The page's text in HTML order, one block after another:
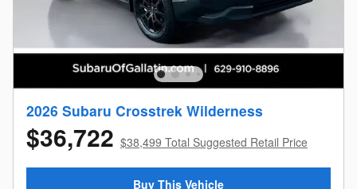
2026 Subaru Crosstrek Wilderness
$36,722 $38,499 Total Suggested Retail Price
Buy This Vehicle